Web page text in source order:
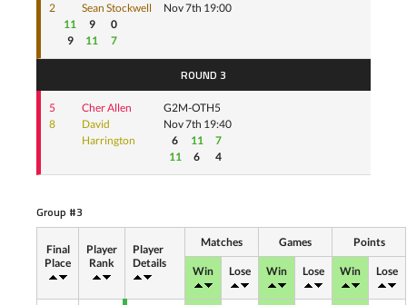
2
Sean Stockwell
Nov 7th 19:00
11
9
9
11
0
7
ROUND 3
5
8
Cher Allen
David
Harrington
G2M-OTH5
Nov 7th 19:40
6
11
11
6
7
4
Group #3
Final
Place
Player
Rank
Player
Details
Matches Games Points
Win Lose Win Lose Win Lose